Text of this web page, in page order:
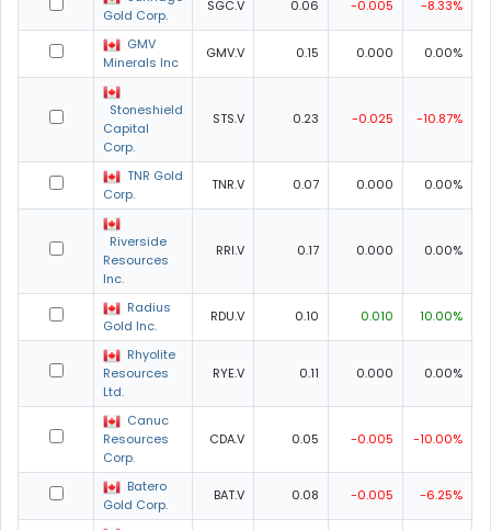
Gold Corp.
SGC.V 0.06 -0.005 -8.33%
GMV
Minerals Inc
GMV.V 0.15 0.000 0.00%
Stoneshield
Capital
Corp.
STS.V 0.23 -0.025 -10.87%
TNR Gold
Corp.
TNR.V 0.07 0.000 0.00%
Riverside
Resources
Inc.
RRI.V 0.17 0.000 0.00%
Radius
Gold Inc.
RDU.V 0.10 0.010 10.00%
Rhyolite
Resources
Ltd.
RYE.V 0.11 0.000 0.00%
Canuc
Resources
Corp.
CDA.V 0.05 -0.005 -10.00%
Batero
Gold Corp.
BAT.V 0.08 -0.005 -6.25%